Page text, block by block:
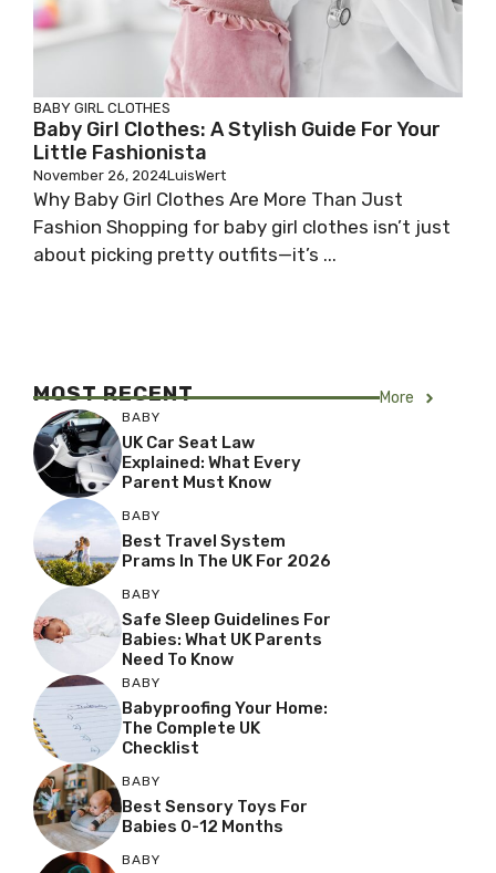
BABY GIRL CLOTHES
Baby Girl Clothes: A Stylish Guide For Your
Little Fashionista
November 26, 2024LuisWert
Why Baby Girl Clothes Are More Than Just
Fashion Shopping for baby girl clothes isn’t just
about picking pretty outfits—it’s ...
MOST RECENT More
BABY
UK Car Seat Law
Explained: What Every
Parent Must Know
BABY
Best Travel System
Prams In The UK For 2026
BABY
Safe Sleep Guidelines For
Babies: What UK Parents
Need To Know
BABY
Babyproofing Your Home:
The Complete UK
Checklist
BABY
Best Sensory Toys For
Babies 0-12 Months
BABY